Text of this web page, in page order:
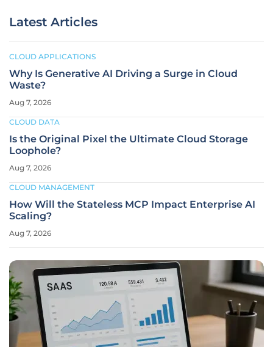
Latest Articles
CLOUD APPLICATIONS
Why Is Generative AI Driving a Surge in Cloud
Waste?
Aug 7, 2026
CLOUD DATA
Is the Original Pixel the Ultimate Cloud Storage
Loophole?
Aug 7, 2026
CLOUD MANAGEMENT
How Will the Stateless MCP Impact Enterprise AI
Scaling?
Aug 7, 2026